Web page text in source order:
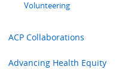
Volunteering
ACP Collaborations
Advancing Health Equity